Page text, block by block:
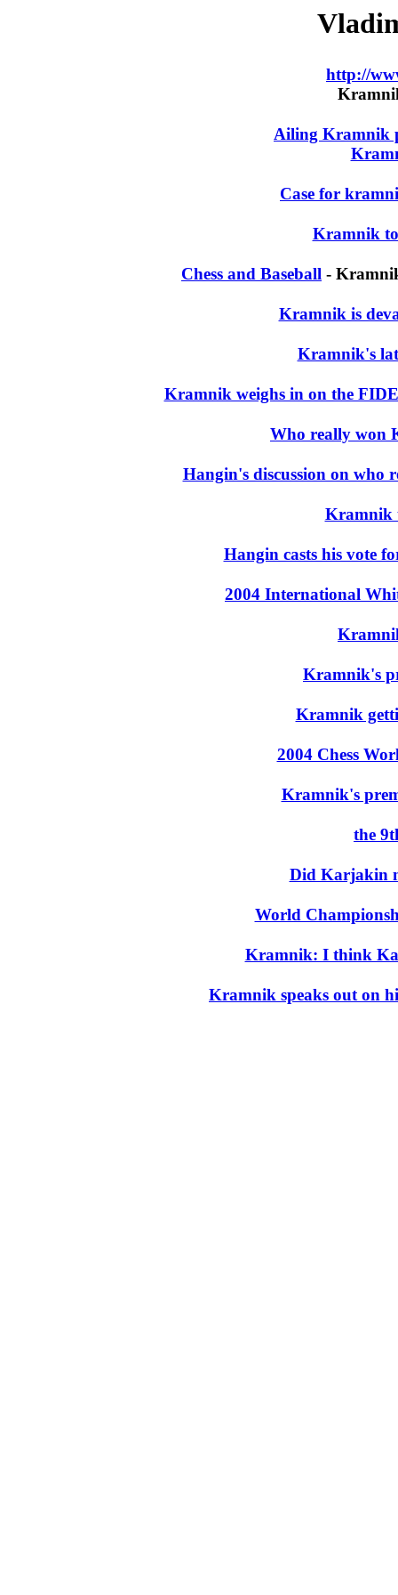
http://
Ailing Kramnik
Case for
Kramnik
Chess and Baseball -
Kramnik is
Kramnik's
Kramnik weighs in on the
Who really won
Hangin's discussion on who
Kramnik
Hangin casts his vote
2004 International
Kramnik's
Kramnik
2004 Chess
Kramnik's
the
Did Karjakin
World
Kramnik: I think
Kramnik speaks out on